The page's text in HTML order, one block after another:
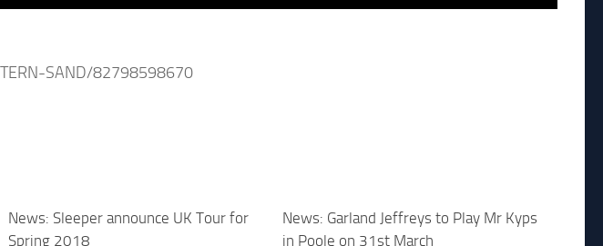
SAND/82798598670
News: Sleeper announce UK Tour for
Spring 2018
News: Garland Jeffreys to Play Mr Kyps
in Poole on 31st March